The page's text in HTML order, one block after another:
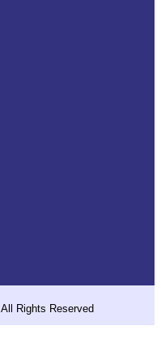
All Rights Reserved